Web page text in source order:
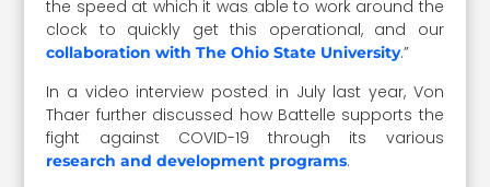
the speed at which it was able to work around the
clock to quickly get this operational, and our
collaboration with The Ohio State University.”
In a video interview posted in July last year, Von
Thaer further discussed how Battelle supports the
fight against COVID-19 through its various
research and development programs.